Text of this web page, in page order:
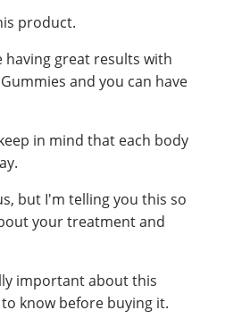
product.
having great results with
and you can have
in mind that each body
but I'm telling you this so
your treatment and
important about this
know before buying it.